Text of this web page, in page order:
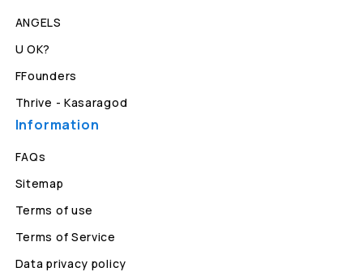
ANGELS
U OK?
FFounders
Thrive - Kasaragod
Information
FAQs
Sitemap
Terms of use
Terms of Service
Data privacy policy